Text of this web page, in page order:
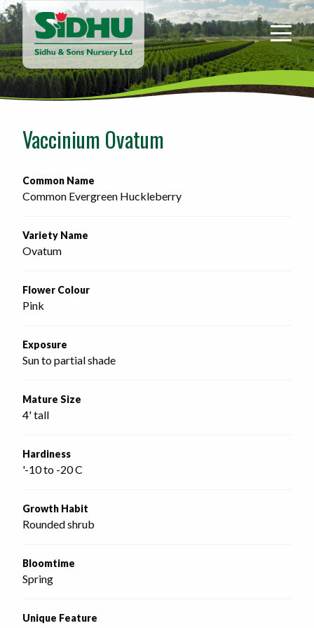
Sidhu
&
Sons
Nursery
-
home
Vaccinium Ovatum
Common Name
Common Evergreen Huckleberry
Variety Name
Ovatum
Flower Colour
Pink
Exposure
Sun to partial shade
Mature Size
4' tall
Hardiness
'-10 to -20 C
Growth Habit
Rounded shrub
Bloomtime
Spring
Unique Feature